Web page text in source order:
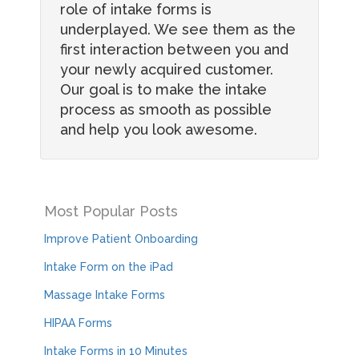
role of intake forms is
underplayed. We see them as the
first interaction between you and
your newly acquired customer.
Our goal is to make the intake
process as smooth as possible
and help you look awesome.
Most Popular Posts
Improve Patient Onboarding
Intake Form on the iPad
Massage Intake Forms
HIPAA Forms
Intake Forms in 10 Minutes